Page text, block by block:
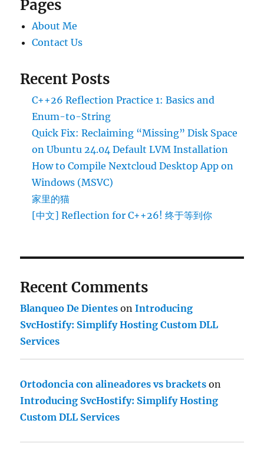
Pages
About Me
Contact Us
Recent Posts
C++26 Reflection Practice 1: Basics and
Enum-to-String
Quick Fix: Reclaiming “Missing” Disk Space
on Ubuntu 24.04 Default LVM Installation
How to Compile Nextcloud Desktop App on
Windows (MSVC)
家里的猫
[中文] Reflection for C++26! 终于等到你
Recent Comments
Blanqueo De Dientes onIntroducing
SvcHostify: Simplify Hosting Custom DLL
Services
Ortodoncia con alineadores vs brackets on
Introducing SvcHostify: Simplify Hosting
Custom DLL Services